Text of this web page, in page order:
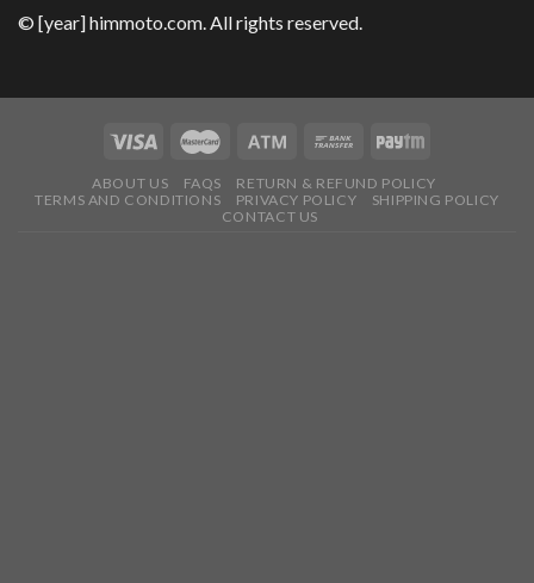
© [year] himmoto.com. All rights reserved.
ABOUT US FAQS
RETURN & REFUND POLICY
TERMS AND CONDITIONS
PRIVACY POLICY
SHIPPING POLICY
CONTACT US